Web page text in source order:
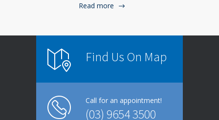
Read more
Find Us On Map
Call for an appointment!
(03) 9654 3500